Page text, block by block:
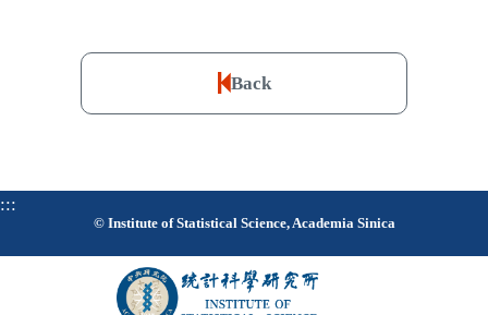
Back
:::
© Institute of Statistical Science, Academia Sinica